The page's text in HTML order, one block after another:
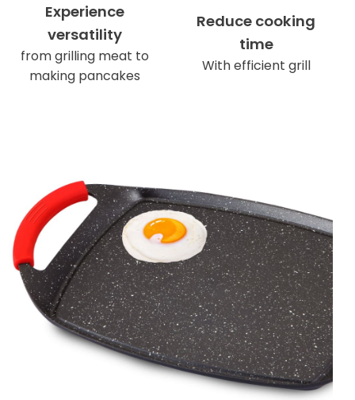
Experience
versatility
from grilling meat to
making pancakes
Reduce cooking
time
With efficient grill